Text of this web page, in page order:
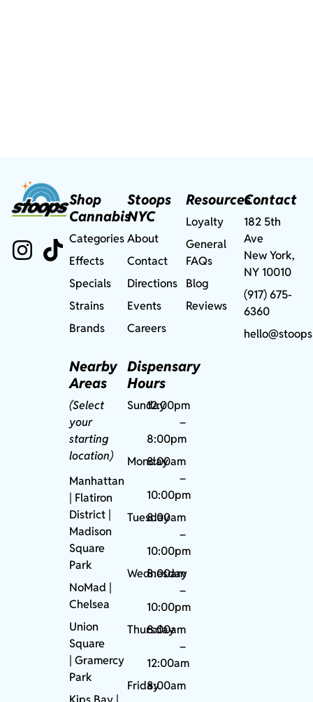
Shop
Cannabis
Categories
Effects
Specials
Strains
Brands
Nearby
Areas
(Select
your
starting
location)
Manhattan
| Flatiron
District |
Madison
Square
Park
NoMad
Chelsea
Union
Square
|Gramercy
Park
Stoops
NYC
About
Contact
Directions
Events
Careers
Dispensary
Hours
Sunday12:00pm
–
8:00pm
Monday
8:00am
–
10:00pm
Tuesday
8:00am
–
10:00pm
Wednesday
8:00am
–
10:00pm
Thursday
8:00am
–
12:00am
Friday8:00am
Resources
Loyalty
General
FAQs
Blog
Reviews
Contact
182 5th
Ave
New York,
NY 10010
(917) 675-
6360